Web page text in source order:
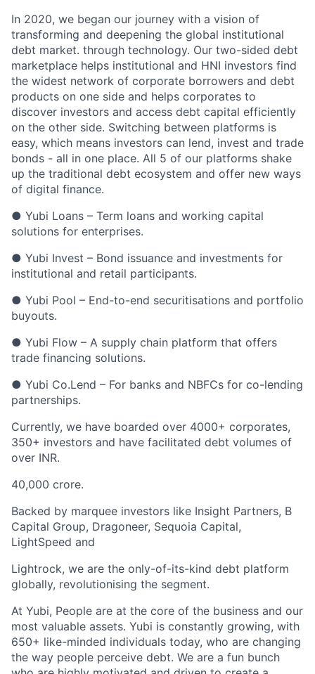
In 2020, we began our journey with a vision of
transforming and deepening the global institutional
debt market. through technology. Our two-sided debt
marketplace helps institutional and HNI investors find
the widest network of corporate borrowers and debt
products on one side and helps corporates to
discover investors and access debt capital efficiently
on the other side. Switching between platforms is
easy, which means investors can lend, invest and trade
bonds - all in one place. All 5 of our platforms shake
up the traditional debt ecosystem and offer new ways
of digital finance.
● Yubi Loans – Term loans and working capital
solutions for enterprises.
● Yubi Invest – Bond issuance and investments for
institutional and retail participants.
● Yubi Pool – End-to-end securitisations and portfolio
buyouts.
● Yubi Flow – A supply chain platform that offers
trade financing solutions.
● Yubi Co.Lend – For banks and NBFCs for co-lending
partnerships.
Currently, we have boarded over 4000+ corporates,
350+ investors and have facilitated debt volumes of
over INR.
40,000 crore.
Backed by marquee investors like Insight Partners, B
Capital Group, Dragoneer, Sequoia Capital,
LightSpeed and
Lightrock, we are the only-of-its-kind debt platform
globally, revolutionising the segment.
At Yubi, People are at the core of the business and our
most valuable assets. Yubi is constantly growing, with
650+ like-minded individuals today, who are changing
the way people perceive debt. We are a fun bunch